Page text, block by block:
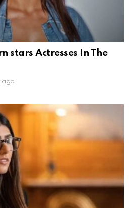
stars Actresses In The
ago